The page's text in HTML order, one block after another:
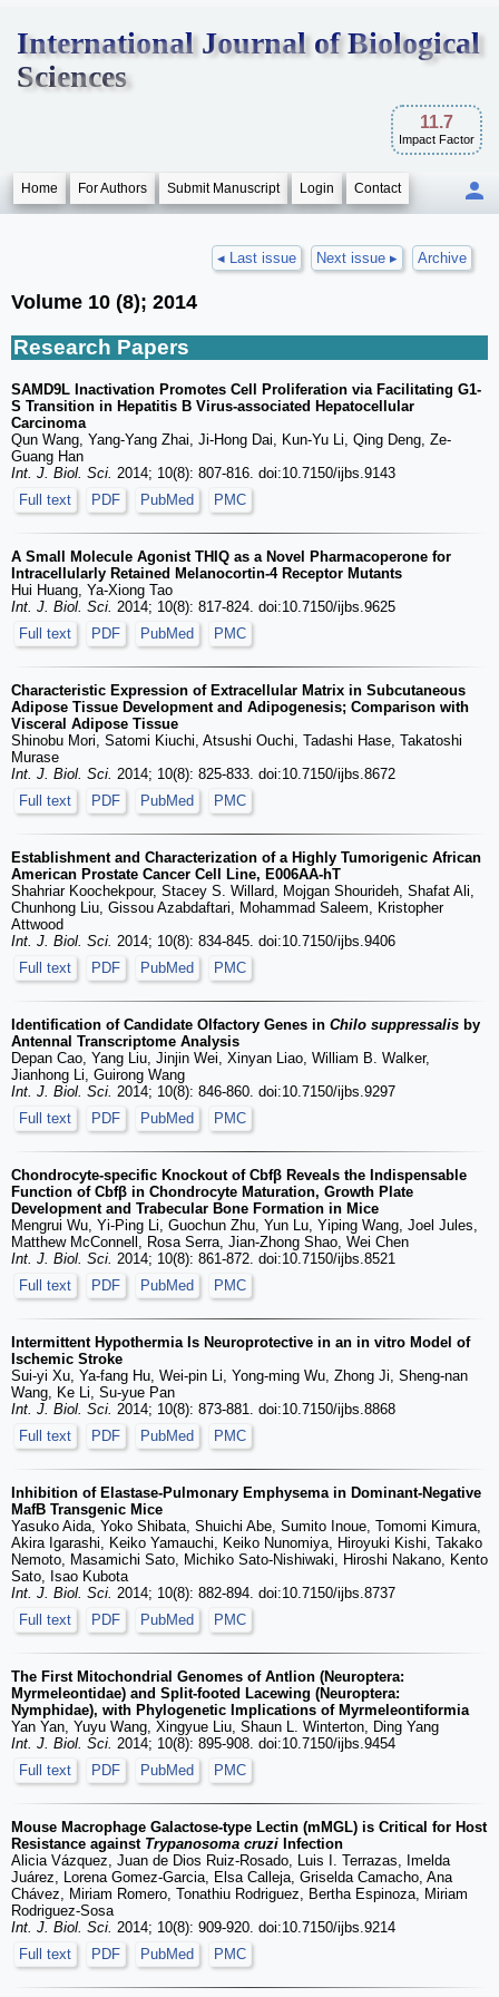
International Journal of Biological
Sciences
11.7
Impact Factor
Home For Authors Submit Manuscript Login Contact
◂ Last issue Next issue ▸ Archive
Volume 10 (8); 2014
Research Papers
SAMD9L Inactivation Promotes Cell Proliferation via Facilitating G1-
S Transition in Hepatitis B Virus-associated Hepatocellular
Carcinoma
Qun Wang, Yang-Yang Zhai, Ji-Hong Dai, Kun-Yu Li, Qing Deng, Ze-
Guang Han
Int. J. Biol. Sci. 2014; 10(8): 807-816. doi:10.7150/ijbs.9143
Full text
PDF PubMed PMC
A Small Molecule Agonist THIQ as a Novel Pharmacoperone for
Intracellularly Retained Melanocortin-4 Receptor Mutants
Hui Huang, Ya-Xiong Tao
Int. J. Biol. Sci. 2014; 10(8): 817-824. doi:10.7150/ijbs.9625
Full text
PDF PubMed PMC
Characteristic Expression of Extracellular Matrix in Subcutaneous
Adipose Tissue Development and Adipogenesis; Comparison with
Visceral Adipose Tissue
Shinobu Mori, Satomi Kiuchi, Atsushi Ouchi, Tadashi Hase, Takatoshi
Murase
Int. J. Biol. Sci. 2014; 10(8): 825-833. doi:10.7150/ijbs.8672
Full text
PDF PubMed PMC
Establishment and Characterization of a Highly Tumorigenic African
American Prostate Cancer Cell Line, E006AA-hT
Shahriar Koochekpour, Stacey S. Willard, Mojgan Shourideh, Shafat Ali,
Chunhong Liu, Gissou Azabdaftari, Mohammad Saleem, Kristopher
Attwood
Int. J. Biol. Sci. 2014; 10(8): 834-845. doi:10.7150/ijbs.9406
Full text
PDF PubMed PMC
Identification of Candidate Olfactory Genes in Chilo suppressalis by
Antennal Transcriptome Analysis
Depan Cao, Yang Liu, Jinjin Wei, Xinyan Liao, William B. Walker,
Jianhong Li, Guirong Wang
Int. J. Biol. Sci. 2014; 10(8): 846-860. doi:10.7150/ijbs.9297
Full text
PDF PubMed PMC
Chondrocyte-specific Knockout of Cbfβ Reveals the Indispensable
Function of Cbfβ in Chondrocyte Maturation, Growth Plate
Development and Trabecular Bone Formation in Mice
Mengrui Wu, Yi-Ping Li, Guochun Zhu, Yun Lu, Yiping Wang, Joel Jules,
Matthew McConnell, Rosa Serra, Jian-Zhong Shao, Wei Chen
Int. J. Biol. Sci. 2014; 10(8): 861-872. doi:10.7150/ijbs.8521
Full text
PDF PubMed PMC
Intermittent Hypothermia Is Neuroprotective in an in vitro Model of
Ischemic Stroke
Sui-yi Xu, Ya-fang Hu, Wei-pin Li, Yong-ming Wu, Zhong Ji, Sheng-nan
Wang, Ke Li, Su-yue Pan
Int. J. Biol. Sci. 2014; 10(8): 873-881. doi:10.7150/ijbs.8868
Full text
PDF PubMed PMC
Inhibition of Elastase-Pulmonary Emphysema in Dominant-Negative
MafB Transgenic Mice
Yasuko Aida, Yoko Shibata, Shuichi Abe, Sumito Inoue, Tomomi Kimura,
Akira Igarashi, Keiko Yamauchi, Keiko Nunomiya, Hiroyuki Kishi, Takako
Nemoto, Masamichi Sato, Michiko Sato-Nishiwaki, Hiroshi Nakano, Kento
Sato, Isao Kubota
Int. J. Biol. Sci. 2014; 10(8): 882-894. doi:10.7150/ijbs.8737
Full text
PDF PubMed PMC
The First Mitochondrial Genomes of Antlion (Neuroptera:
Myrmeleontidae) and Split-footed Lacewing (Neuroptera:
Nymphidae), with Phylogenetic Implications of Myrmeleontiformia
Yan Yan, Yuyu Wang, Xingyue Liu, Shaun L. Winterton, Ding Yang
Int. J. Biol. Sci. 2014; 10(8): 895-908. doi:10.7150/ijbs.9454
Full text
PDF PubMed PMC
Mouse Macrophage Galactose-type Lectin (mMGL) is Critical for Host
Resistance against Trypanosoma cruzi Infection
Alicia Vázquez, Juan de Dios Ruiz-Rosado, Luis I. Terrazas, Imelda
Juárez, Lorena Gomez-Garcia, Elsa Calleja, Griselda Camacho, Ana
Chávez, Miriam Romero, Tonathiu Rodriguez, Bertha Espinoza, Miriam
Rodriguez-Sosa
Int. J. Biol. Sci. 2014; 10(8): 909-920. doi:10.7150/ijbs.9214
Full text
PDF PubMed PMC